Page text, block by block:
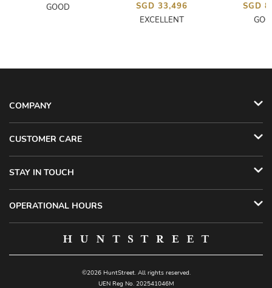
GOOD
SGD 33,496
EXCELLENT
SGD
COMPANY
CUSTOMER CARE
STAY IN TOUCH
OPERATIONAL HOURS
©2026 HuntStreet. All rights reserved.
UEN Reg No. 202541046M